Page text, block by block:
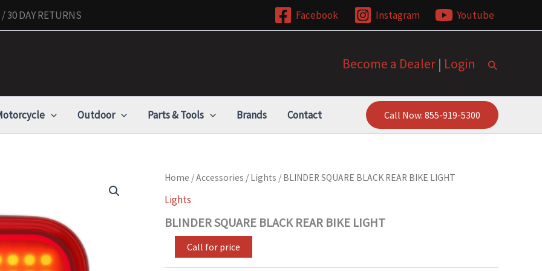
30 DAY RETURNS Facebook Instagram Youtube
Become a Dealer| Login Search
Outdoor Parts & Tools Brands Contact Call Now: 855-919-5300
Home /Accessories / Lights / BLINDER SQUARE BLACK REAR BIKE LIGHT
Lights
BLINDER SQUARE BLACK REAR BIKE LIGHT
BLINDER
BLACK
BIKE
LIGHT
quantityCall for price